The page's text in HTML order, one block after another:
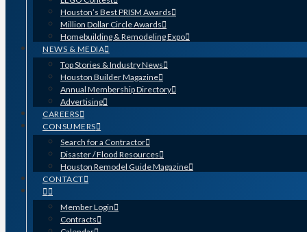
Houston’s Best PRISM Awards
Million Dollar Circle Awards
Homebuilding & Remodeling Expo
NEWS & MEDIA
Top Stories & Industry News
Houston Builder Magazine
Annual Membership Directory
Advertising
CAREERS
CONSUMERS
Search for a Contractor
Disaster / Flood Resources
Houston Remodel Guide Magazine
CONTACT
Member Login
Contracts